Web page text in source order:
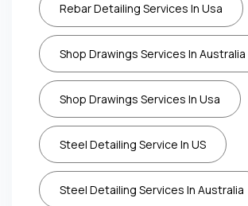
Rebar Detailing Services In Usa
Shop Drawings Services In Australia
Shop Drawings Services In Usa
Steel Detailing Service In US
Steel Detailing Services In Australia